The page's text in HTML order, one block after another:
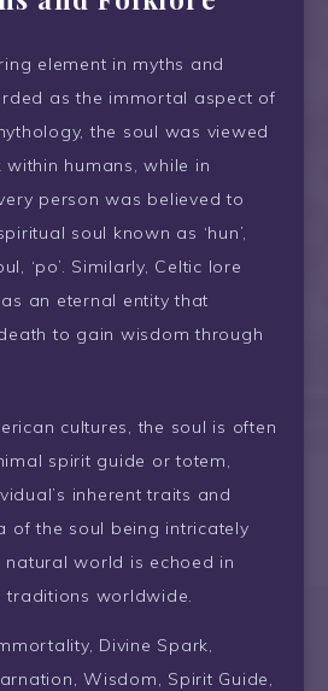
element in myths and
as the immortal aspect of
the soul was viewed
humans, while in
person was believed to
soul known as ‘hun’,
‘po’. Similarly, Celtic lore
an eternal entity that
to gain wisdom through
cultures, the soul is often
spirit guide or totem,
inherent traits and
of the soul being intricately
natural world is echoed in
traditions worldwide.
Divine Spark,
Wisdom, Spirit Guide,